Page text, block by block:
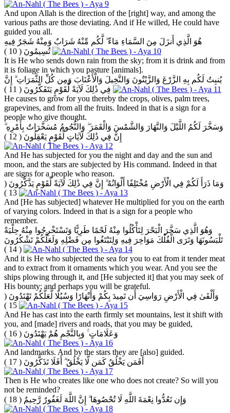
And upon Allah is the direction of the [right] way, and among the
various paths are those deviating. And if He willed, He could have
guided you all.
هُوَ الَّذِي أَنزَلَ مِنَ السَّمَاءِ مَاءً ۖ لَّكُم مِّنْهُ شَرَابٌ وَمِنْهُ شَجَرٌ فِيهِ
تُسِيمُونَ ( 10 )
It is He who sends down rain from the sky; from it is drink and from
it is foliage in which you pasture [animals].
يُنبِتُ لَكُم بِهِ الزَّرْعَ وَالزَّيْتُونَ وَالنَّخِيلَ وَالْأَعْنَابَ وَمِن كُلِّ الثَّمَرَاتِ ۗ إِنَّ
فِي ذَٰلِكَ لَآيَةً لِّقَوْمٍ يَتَفَكَّرُونَ ( 11 )
He causes to grow for you thereby the crops, olives, palm trees,
grapevines, and from all the fruits. Indeed in that is a sign for a
people who give thought.
وَسَخَّرَ لَكُمُ اللَّيْلَ وَالنَّهَارَ وَالشَّمْسَ وَالْقَمَرَ ۖ وَالنُّجُومُ مُسَخَّرَاتٌ بِأَمْرِهِ ۗ
إِنَّ فِي ذَٰلِكَ لَآيَاتٍ لِّقَوْمٍ يَعْقِلُونَ ( 12 )
And He has subjected for you the night and day and the sun and
moon, and the stars are subjected by His command. Indeed in that
are signs for a people who reason.
وَمَا ذَرَأَ لَكُمْ فِي الْأَرْضِ مُخْتَلِفًا أَلْوَانُهُ ۗ إِنَّ فِي ذَٰلِكَ لَآيَةً لِّقَوْمٍ يَذَّكَّرُونَ (
13 )
And [He has subjected] whatever He multiplied for you on the earth
of varying colors. Indeed in that is a sign for a people who
remember.
وَهُوَ الَّذِي سَخَّرَ الْبَحْرَ لِتَأْكُلُوا مِنْهُ لَحْمًا طَرِيًّا وَتَسْتَخْرِجُوا مِنْهُ حِلْيَةً
تَلْبَسُونَهَا وَتَرَى الْفُلْكَ مَوَاخِرَ فِيهِ وَلِتَبْتَغُوا مِن فَضْلِهِ وَلَعَلَّكُمْ تَشْكُرُونَ
( 14 )
And it is He who subjected the sea for you to eat from it tender meat
and to extract from it ornaments which you wear. And you see the
ships plowing through it, and [He subjected it] that you may seek of
His bounty; and perhaps you will be grateful.
وَأَلْقَىٰ فِي الْأَرْضِ رَوَاسِيَ أَن تَمِيدَ بِكُمْ وَأَنْهَارًا وَسُبُلًا لَّعَلَّكُمْ تَهْتَدُونَ (
15 )
And He has cast into the earth firmly set mountains, lest it shift with
you, and [made] rivers and roads, that you may be guided,
وَعَلَامَاتٍ ۚ وَبِالنَّجْمِ هُمْ يَهْتَدُونَ ( 16 )
And landmarks. And by the stars they are [also] guided.
أَفَمَن يَخْلُقُ كَمَن لَّا يَخْلُقُ ۗ أَفَلَا تَذَكَّرُونَ ( 17 )
Then is He who creates like one who does not create? So will you
not be reminded?
وَإِن تَعُدُّوا نِعْمَةَ اللَّهِ لَا تُحْصُوهَا ۗ إِنَّ اللَّهَ لَغَفُورٌ رَّحِيمٌ ( 18 )